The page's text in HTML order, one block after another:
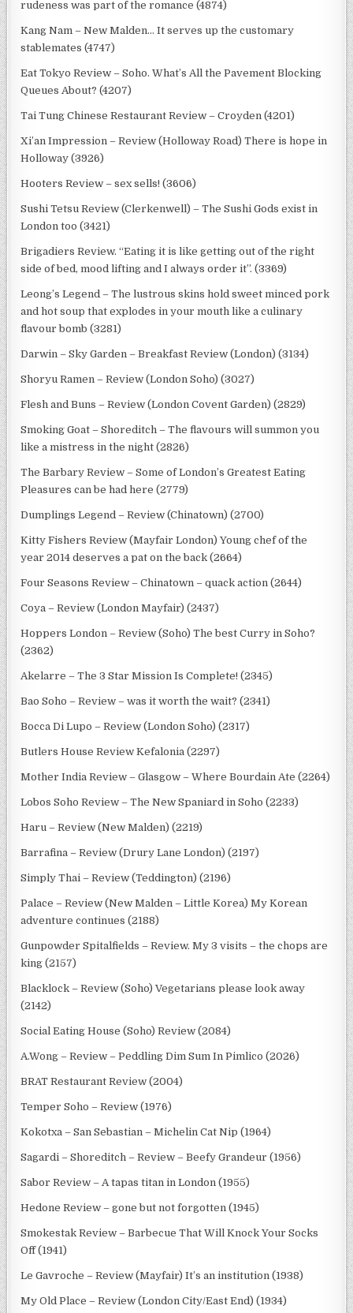
rudeness was part of the romance (4874)
Kang Nam – New Malden… It serves up the customary
stablemates (4747)
Eat Tokyo Review – Soho. What’s All the Pavement Blocking
Queues About? (4207)
Tai Tung Chinese Restaurant Review – Croyden (4201)
Xi’an Impression – Review (Holloway Road) There is hope in
Holloway (3926)
Hooters Review – sex sells! (3606)
Sushi Tetsu Review (Clerkenwell) – The Sushi Gods exist in
London too (3421)
Brigadiers Review. “Eating it is like getting out of the right
side of bed, mood lifting and I always order it”. (3369)
Leong’s Legend – The lustrous skins hold sweet minced pork
and hot soup that explodes in your mouth like a culinary
flavour bomb (3281)
Darwin – Sky Garden – Breakfast Review (London) (3134)
Shoryu Ramen – Review (London Soho) (3027)
Flesh and Buns – Review (London Covent Garden) (2829)
Smoking Goat – Shoreditch – The flavours will summon you
like a mistress in the night (2826)
The Barbary Review – Some of London’s Greatest Eating
Pleasures can be had here (2779)
Dumplings Legend – Review (Chinatown) (2700)
Kitty Fishers Review (Mayfair London) Young chef of the
year 2014 deserves a pat on the back (2664)
Four Seasons Review – Chinatown – quack action (2644)
Coya – Review (London Mayfair) (2437)
Hoppers London – Review (Soho) The best Curry in Soho?
(2362)
Akelarre – The 3 Star Mission Is Complete! (2345)
Bao Soho – Review – was it worth the wait? (2341)
Bocca Di Lupo – Review (London Soho) (2317)
Butlers House Review Kefalonia (2297)
Mother India Review – Glasgow – Where Bourdain Ate (2264)
Lobos Soho Review – The New Spaniard in Soho (2233)
Haru – Review (New Malden) (2219)
Barrafina – Review (Drury Lane London) (2197)
Simply Thai – Review (Teddington) (2196)
Palace – Review (New Malden – Little Korea) My Korean
adventure continues (2188)
Gunpowder Spitalfields – Review. My 3 visits – the chops are
king (2157)
Blacklock – Review (Soho) Vegetarians please look away
(2142)
Social Eating House (Soho) Review (2084)
A.Wong – Review – Peddling Dim Sum In Pimlico (2026)
BRAT Restaurant Review (2004)
Temper Soho – Review (1976)
Kokotxa – San Sebastian – Michelin Cat Nip (1964)
Sagardi – Shoreditch – Review – Beefy Grandeur (1956)
Sabor Review – A tapas titan in London (1955)
Hedone Review – gone but not forgotten (1945)
Smokestak Review – Barbecue That Will Knock Your Socks
Off (1941)
Le Gavroche – Review (Mayfair) It’s an institution (1938)
My Old Place – Review (London City/East End) (1934)